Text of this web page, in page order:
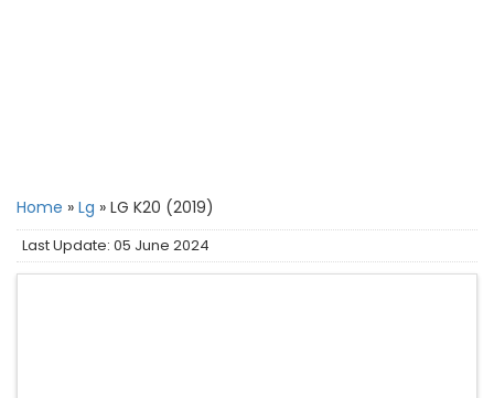
Home » Lg » LG K20 (2019)
Last Update: 05 June 2024